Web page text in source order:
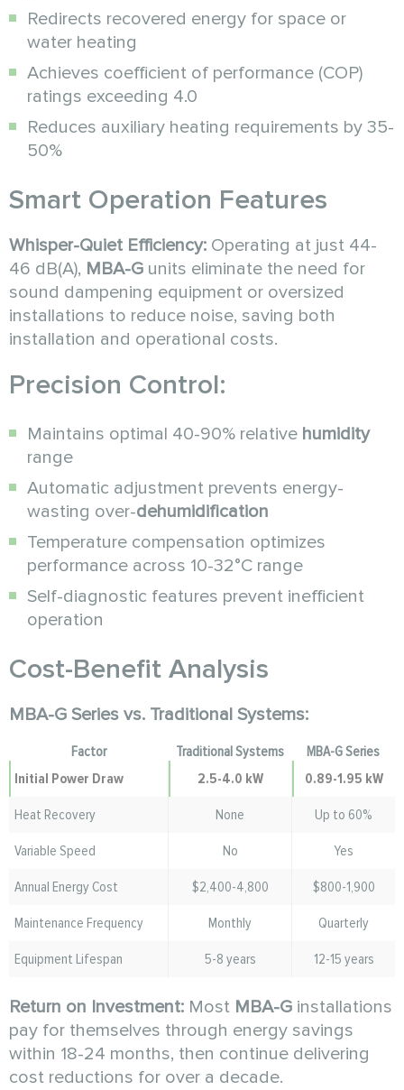
Redirects recovered energy for space or
water heating
Achieves coefficient of performance (COP)
ratings exceeding 4.0
Reduces auxiliary heating requirements by 35-
50%
Smart Operation Features
Whisper-Quiet Efficiency: Operating at just 44-
46 dB(A), MBA-G units eliminate the need for
sound dampening equipment or oversized
installations to reduce noise, saving both
installation and operational costs.
Precision Control:
Maintains optimal 40-90% relative humidity
range
Automatic adjustment prevents energy-
wasting over-dehumidification
Temperature compensation optimizes
performance across 10-32°C range
Self-diagnostic features prevent inefficient
operation
Cost-Benefit Analysis
MBA-G Series vs. Traditional Systems:
Factor Traditional Systems
MBA-G Series
Initial Power Draw
2.5-4.0 kW
0.89-1.95 kW
Heat Recovery
None
Up to 60%
Variable Speed
No
Yes
Annual Energy Cost
$2,400-4,800
$800-1,900
Maintenance Frequency
Monthly
Quarterly
Equipment Lifespan
5-8 years 12-15 years
Return on Investment: Most MBA-G installations
pay for themselves through energy savings
within 18-24 months, then continue delivering
cost reductions for over a decade.